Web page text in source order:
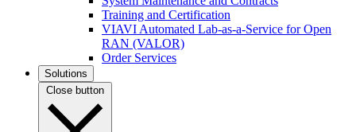
Training and Certification
VIAVI Automated Lab-as-a-Service for Open
RAN (VALOR)
Order Services
Solutions
Close button